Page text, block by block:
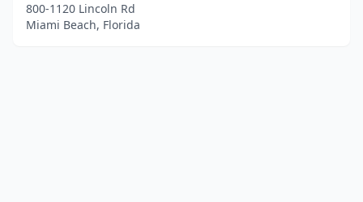
800-1120 Lincoln Rd
Miami Beach, Florida